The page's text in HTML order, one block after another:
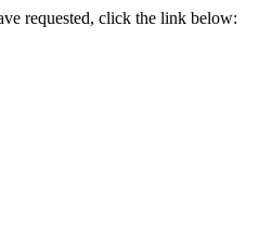
requested, click the link below: